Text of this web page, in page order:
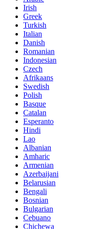
Irish
Greek
Turkish
Italian
Danish
Romanian
Indonesian
Czech
Afrikaans
Swedish
Polish
Basque
Catalan
Esperanto
Hindi
Lao
Albanian
Amharic
Armenian
Azerbaijani
Belarusian
Bengali
Bosnian
Bulgarian
Cebuano
Chichewa